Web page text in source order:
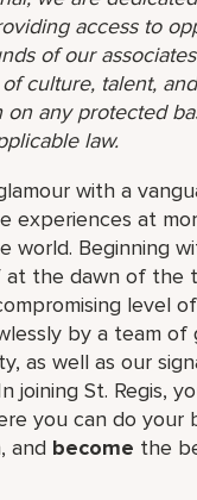
access to
of our
culture, talent,
any protected
law.
with a
experiences at
world. Beginning
the dawn of the
level
by a team
as well as our
joining St. Regis,
you can do your
and become the